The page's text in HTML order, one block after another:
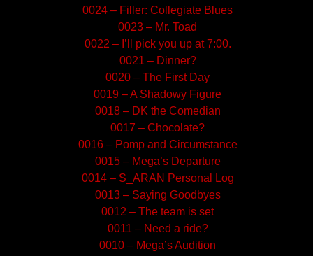
0024 – Filler: Collegiate Blues
0023 – Mr. Toad
0022 – I’ll pick you up at 7:00.
0021 – Dinner?
0020 – The First Day
0019 – A Shadowy Figure
0018 – DK the Comedian
0017 – Chocolate?
0016 – Pomp and Circumstance
0015 – Mega’s Departure
0014 – S_ARAN Personal Log
0013 – Saying Goodbyes
0012 – The team is set
0011 – Need a ride?
0010 – Mega’s Audition